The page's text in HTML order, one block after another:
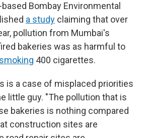
Bombay Environmental
a study claiming that over
pollution from Mumbai's
bakeries was as harmful to
smoking 400 cigarettes.
is a case of misplaced priorities
little guy. "The pollution that is
bakeries is nothing compared
construction sites are